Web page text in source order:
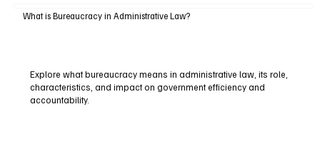
What is Bureaucracy in Administrative Law?
Explore what bureaucracy means in administrative law, its role,
characteristics, and impact on government efficiency and
accountability.